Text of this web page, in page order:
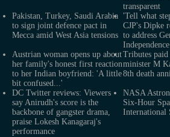
transparent
Pakistan, Turkey, Saudi Arabia
to sign joint defence pact in
Mecca amid West Asia tensions
'Tell what
CJP's Dipke
to address
Austrian woman opens up about
her family's honest first reaction
to her Indian boyfriend: 'A little
bit confused...'
Tributes
minister M
8th death
DC Twitter reviews: Viewers
say Anirudh's score is the
backbone of gangster drama,
praise Lokesh Kanagaraj's
performance
NASA
Six-Hour
International